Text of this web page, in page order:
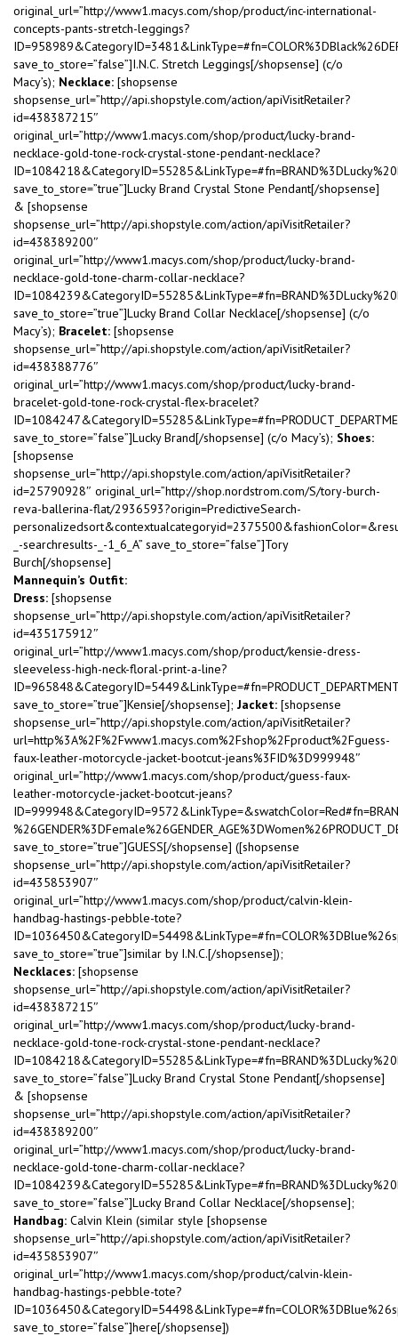
original_url=”http://www1.macys.com/shop/product/inc-international-
concepts-pants-stretch-leggings?
save_to_store=”false”]I.N.C. Stretch Leggings[/shopsense] (c/o
Macy’s); Necklace: [shopsense
shopsense_url=”http://api.shopstyle.com/action/apiVisitRetailer?
id=438387215″
original_url=”http://www1.macys.com/shop/product/lucky-brand-
necklace-gold-tone-rock-crystal-stone-pendant-necklace?
save_to_store=”true”]Lucky Brand Crystal Stone Pendant[/shopsense]
& [shopsense
shopsense_url=”http://api.shopstyle.com/action/apiVisitRetailer?
id=438389200″
original_url=”http://www1.macys.com/shop/product/lucky-brand-
necklace-gold-tone-charm-collar-necklace?
save_to_store=”true”]Lucky Brand Collar Necklace[/shopsense] (c/o
Macy’s); Bracelet: [shopsense
shopsense_url=”http://api.shopstyle.com/action/apiVisitRetailer?
id=438388776″
original_url=”http://www1.macys.com/shop/product/lucky-brand-
bracelet-gold-tone-rock-crystal-flex-bracelet?
save_to_store=”false”]Lucky Brand[/shopsense] (c/o Macy’s); Shoes:
[shopsense
shopsense_url=”http://api.shopstyle.com/action/apiVisitRetailer?
id=25790928″ original_url=”http://shop.nordstrom.com/S/tory-burch-
reva-ballerina-flat/2936593?origin=PredictiveSearch-
_-searchresults-_-1_6_A” save_to_store=”false”]Tory
Burch[/shopsense]
Mannequin’s Outfit:
Dress: [shopsense
shopsense_url=”http://api.shopstyle.com/action/apiVisitRetailer?
id=435175912″
original_url=”http://www1.macys.com/shop/product/kensie-dress-
sleeveless-high-neck-floral-print-a-line?
save_to_store=”true”]Kensie[/shopsense]; Jacket: [shopsense
shopsense_url=”http://api.shopstyle.com/action/apiVisitRetailer?
url=http%3A%2F%2Fwww1.macys.com%2Fshop%2Fproduct%2Fguess-
faux-leather-motorcycle-jacket-bootcut-jeans%3FID%3D999948″
original_url=”http://www1.macys.com/shop/product/guess-faux-
leather-motorcycle-jacket-bootcut-jeans?
save_to_store=”true”]GUESS[/shopsense] ([shopsense
shopsense_url=”http://api.shopstyle.com/action/apiVisitRetailer?
id=435853907″
original_url=”http://www1.macys.com/shop/product/calvin-klein-
handbag-hastings-pebble-tote?
save_to_store=”true”]similar by I.N.C.[/shopsense]);
Necklaces: [shopsense
shopsense_url=”http://api.shopstyle.com/action/apiVisitRetailer?
id=438387215″
original_url=”http://www1.macys.com/shop/product/lucky-brand-
necklace-gold-tone-rock-crystal-stone-pendant-necklace?
save_to_store=”false”]Lucky Brand Crystal Stone Pendant[/shopsense]
& [shopsense
shopsense_url=”http://api.shopstyle.com/action/apiVisitRetailer?
id=438389200″
original_url=”http://www1.macys.com/shop/product/lucky-brand-
necklace-gold-tone-charm-collar-necklace?
save_to_store=”false”]Lucky Brand Collar Necklace[/shopsense];
Handbag: Calvin Klein (similar style [shopsense
shopsense_url=”http://api.shopstyle.com/action/apiVisitRetailer?
id=435853907″
original_url=”http://www1.macys.com/shop/product/calvin-klein-
handbag-hastings-pebble-tote?
save_to_store=”false”]here[/shopsense])